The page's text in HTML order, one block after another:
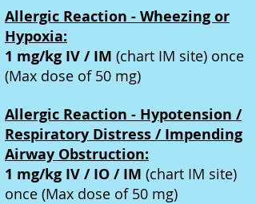
Allergic Reaction - Wheezing or
Hypoxia:
1 mg/kg IV / IM (chart IM site) once
(Max dose of 50 mg)
Allergic Reaction - Hypotension /
Respiratory Distress / Impending
Airway Obstruction:
1 mg/kg IV / IO / IM (chart IM site)
once (Max dose of 50 mg)